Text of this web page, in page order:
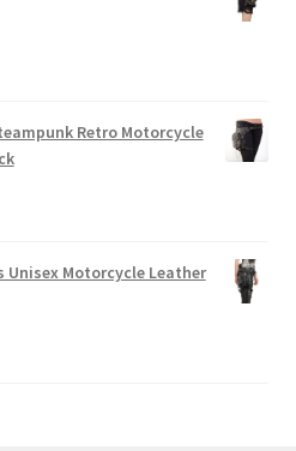
Retro Motorcycle
Unisex Motorcycle Leather